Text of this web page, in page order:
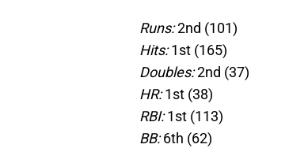
Runs:2nd (101)
Hits:1st (165)
Doubles:2nd (37)
HR:1st (38)
RBI:1st (113)
BB:6th (62)